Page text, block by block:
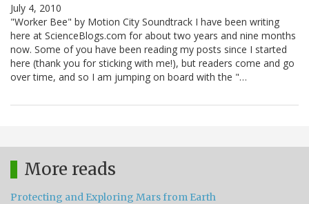
July 4, 2010
"Worker Bee" by Motion City Soundtrack I have been writing
here at ScienceBlogs.com for about two years and nine months
now. Some of you have been reading my posts since I started
here (thank you for sticking with me!), but readers come and go
over time, and so I am jumping on board with the "…
More reads
Protecting and Exploring Mars from Earth